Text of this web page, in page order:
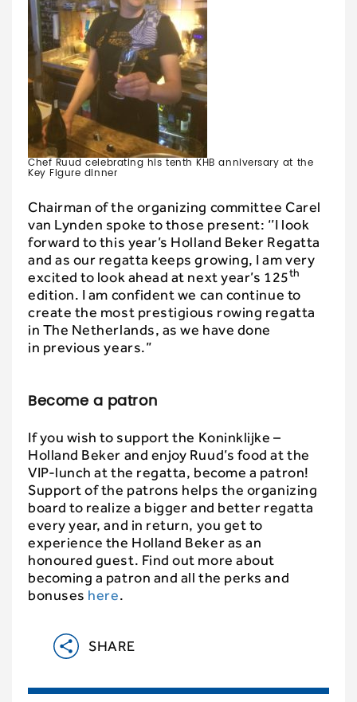
Chef Ruud celebrating his tenth KHB anniversary at the
Key Figure dinner
Chairman of the organizing committee Carel
van Lynden spoke to those present: ‘’I look
forward to this year’s Holland Beker Regatta
and as our regatta keeps growing, I am very
excited to look ahead at next year’s 125th
edition. I am confident we can continue to
create the most prestigious rowing regatta
in The Netherlands, as we have done
in previous years.”
Become a patron
If you wish to support the Koninklijke –
Holland Beker and enjoy Ruud’s food at the
VIP-lunch at the regatta, become a patron!
Support of the patrons helps the organizing
board to realize a bigger and better regatta
every year, and in return, you get to
experience the Holland Beker as an
honoured guest. Find out more about
becoming a patron and all the perks and
bonuses here.
SHARE